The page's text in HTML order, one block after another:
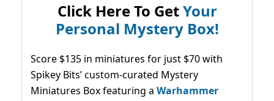
Click Here To GetYour
Personal Mystery Box!
Score $135 in miniatures for just $70 with
Spikey Bits’ custom-curated Mystery
Miniatures Box featuring a Warhammer